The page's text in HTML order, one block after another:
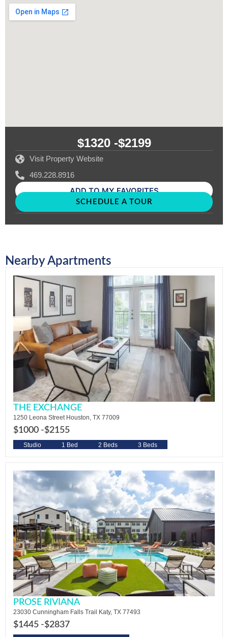
$1320 -$2199
Visit Property Website
469.228.8916
ADD TO MY FAVORITES
SCHEDULE A TOUR
Nearby Apartments
THE EXCHANGE
1250 Leona Street Houston, TX 77009
$1000 -$2155
Studio 1 Bed 2 Beds 3 Beds
PROSE RIVIANA
23030 Cunningham Falls Trail Katy, TX 77493
$1445 -$2837